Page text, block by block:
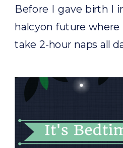
Before I gave birth I
halcyon future
take 2-hour naps all
assembling a
book, binge-
know, all the stuff
all day. So you can